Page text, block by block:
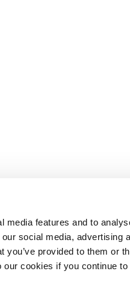
media features and to
social media, advertising
provided to them or
cookies if you continue to